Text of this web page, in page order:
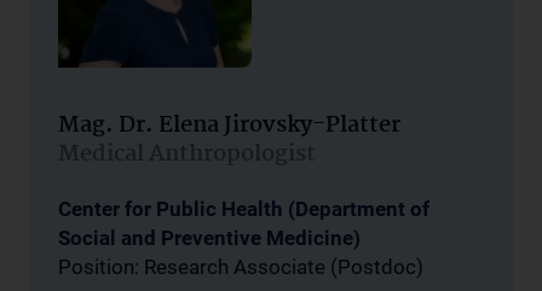
Mag. Dr. Elena Jirovsky-Platter
Medical Anthropologist
Center for Public Health (Department of
Social and Preventive Medicine)
Position: Research Associate (Postdoc)